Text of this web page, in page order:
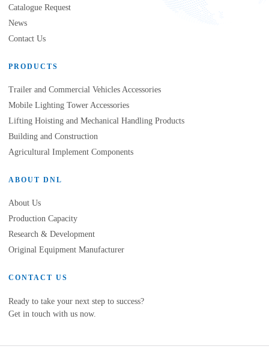
Catalogue Request
News
Contact Us
PRODUCTS
Trailer and Commercial Vehicles Accessories
Mobile Lighting Tower Accessories
Lifting Hoisting and Mechanical Handling Products
Building and Construction
Agricultural Implement Components
ABOUT DNL
About Us
Production Capacity
Research & Development
Original Equipment Manufacturer
CONTACT US
Ready to take your next step to success?
Get in touch with us now.